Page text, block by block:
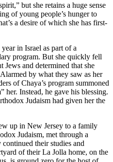
but she retains a huge sense
of young people’s hunger to
a desire of which she has first-
in Israel as part of a
program. But she quickly fell
and determined that she
by what they saw as her
of Chaya’s program summoned
her. Instead, he gave his blessing.
Judaism had given her the
up in New Jersey to a family
Judaism, met through a
their studies and
of their La Jolla home, on the